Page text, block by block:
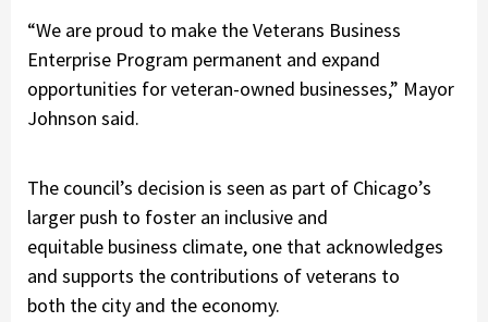
“We are proud to make the Veterans Business
Enterprise Program permanent and expand
opportunities for veteran-owned businesses,” Mayor
Johnson said.
The council’s decision is seen as part of Chicago’s
larger push to foster an inclusive and
equitable business climate, one that acknowledges
and supports the contributions of veterans to
both the city and the economy.